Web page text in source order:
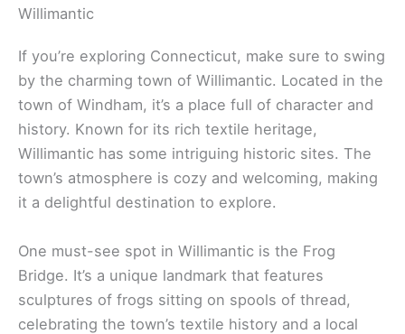
Willimantic
If you’re exploring Connecticut, make sure to swing
by the charming town of Willimantic. Located in the
town of Windham, it’s a place full of character and
history. Known for its rich textile heritage,
Willimantic has some intriguing historic sites. The
town’s atmosphere is cozy and welcoming, making
it a delightful destination to explore.
One must-see spot in Willimantic is the Frog
Bridge. It’s a unique landmark that features
sculptures of frogs sitting on spools of thread,
celebrating the town’s textile history and a local